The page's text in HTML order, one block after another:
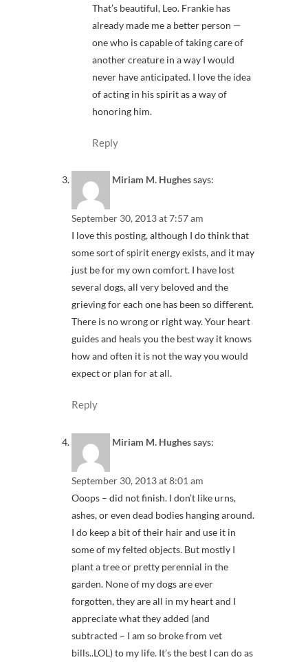
That’s beautiful, Leo. Frankie has
already made me a better person —
one who is capable of taking care of
another creature in a way I would
never have anticipated. I love the idea
of acting in his spirit as a way of
honoring him.
Reply
Miriam M. Hughessays:
September 30, 2013 at 7:57 am
I love this posting, although I do think that
some sort of spirit energy exists, and it may
just be for my own comfort. I have lost
several dogs, all very beloved and the
grieving for each one has been so different.
There is no wrong or right way. Your heart
guides and heals you the best way it knows
how and often it is not the way you would
expect or plan for at all.
Reply
Miriam M. Hughessays:
September 30, 2013 at 8:01 am
Ooops – did not finish. I don’t like urns,
ashes, or even dead bodies hanging around.
I do keep a bit of their hair and use it in
some of my felted objects. But mostly I
plant a tree or pretty perennial in the
garden. None of my dogs are ever
forgotten, they are all in my heart and I
appreciate what they added (and
subtracted – I am so broke from vet
bills..LOL) to my life. It’s the best I can do as